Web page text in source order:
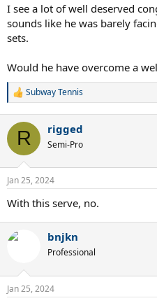
r
I see a lot of well deserved
sounds like he was barely
sets.
Would he have overcome a
R
c
i
s
Subway Tennis
R rigged
Semi-Pro
Jan 25, 2024
With this serve, no.
bnjkn
Professional
Jan 25, 2024